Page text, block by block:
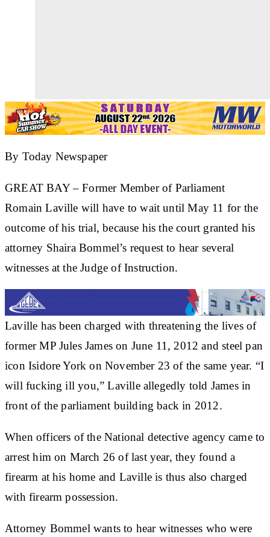
By Today Newspaper
GREAT BAY– Former Member of Parliament
Romain Laville will have to wait until May 11 for the
outcome of his trial, because his the court granted his
attorney Shaira Bommel’s request to hear several
witnesses at the Judge of Instruction.
Laville has been charged with threatening the lives of
former MP Jules James on June 11, 2012 and steel pan
icon Isidore York on November 23 of the same year. “I
will fucking ill you,” Laville allegedly told James in
front of the parliament building back in 2012.
When officers of the National detective agency came to
arrest him on March 26 of last year, they found a
firearm at his home and Laville is thus also charged
with firearm possession.
Attorney Bommel wants to hear witnesses who were